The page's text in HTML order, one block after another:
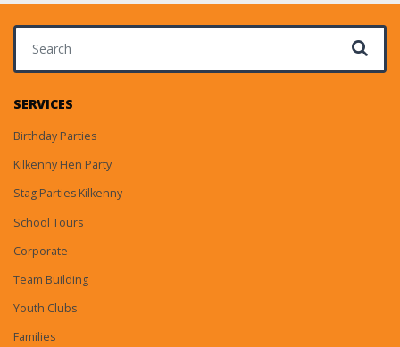
Search for:
SERVICES
Birthday Parties
Kilkenny Hen Party
Stag Parties Kilkenny
School Tours
Corporate
Team Building
Youth Clubs
Families